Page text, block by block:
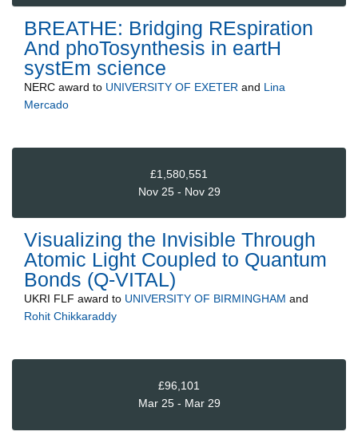
BREATHE: Bridging REspiration
And phoTosynthesis in eartH
systEm science
NERC award to UNIVERSITY OF EXETER and Lina
Mercado
£1,580,551
Nov 25 - Nov 29
Visualizing the Invisible Through
Atomic Light Coupled to Quantum
Bonds (Q-VITAL)
UKRI FLF award to UNIVERSITY OF BIRMINGHAM and
Rohit Chikkaraddy
£96,101
Mar 25 - Mar 29